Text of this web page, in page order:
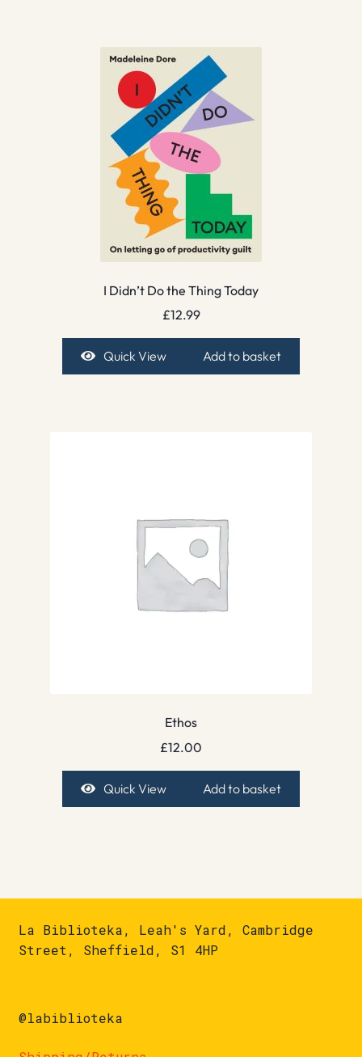
I Didn’t Do the Thing Today
£12.99
Quick View Add to basket
Ethos
£12.00
Quick View Add to basket
La Biblioteka, Leah's Yard, Cambridge
Street, Sheffield, S1 4HP
@labiblioteka